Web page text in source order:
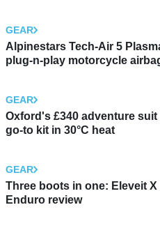
GEAR
Alpinestars Tech-Air 5
plug-n-play motorcycle
GEAR
Oxford's £340 adventure
go-to kit in 30°C heat
GEAR
Three boots in one: Eleveit
Enduro review